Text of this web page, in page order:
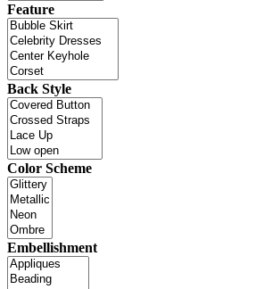
Feature
Back Style
Color Scheme
Embellishment